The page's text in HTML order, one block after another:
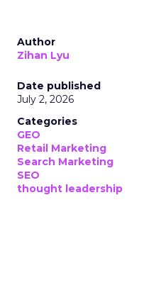
Author
Zihan Lyu
Date published
July 2, 2026
Categories
GEO
Retail Marketing
Search Marketing
SEO
thought leadership